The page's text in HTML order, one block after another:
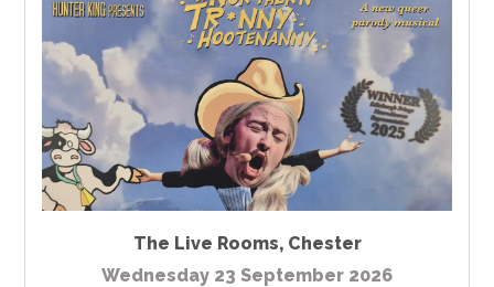
The Live Rooms, Chester
Wednesday 23 September 2026